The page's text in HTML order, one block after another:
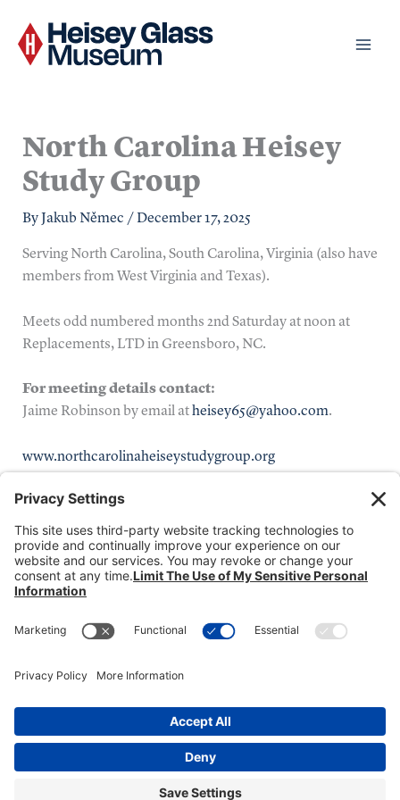
content
North Carolina Heisey
Study Group
By Jakub Němec / December 17, 2025
Serving North Carolina, South Carolina, Virginia (also have
members from West Virginia and Texas).
Meets odd numbered months 2nd Saturday at noon at
Replacements, LTD in Greensboro, NC.
For meeting details contact:
Jaime Robinson by email atheisey65@yahoo.com.
www.northcarolinaheiseystudygroup.org
Donate
Dealer Directory
break
Cookie Policy